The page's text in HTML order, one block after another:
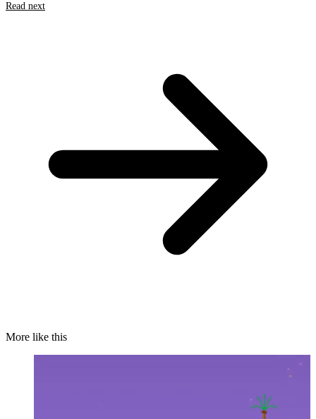
Read next
More like this